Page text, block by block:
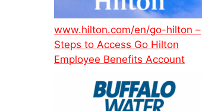
www.hilton.com/en/go-hilton –
Steps to Access Go Hilton
Employee Benefits Account